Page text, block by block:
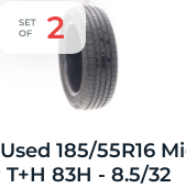
185/55R16
83H - 8.5/32